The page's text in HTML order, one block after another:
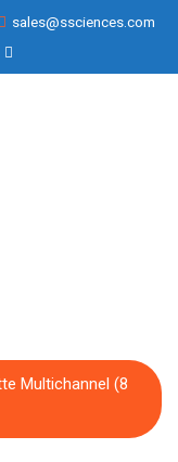
sales@ssciences.com
Multichannel (8